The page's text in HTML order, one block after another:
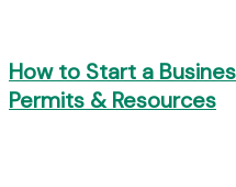
How to Start a
Permits & Resources